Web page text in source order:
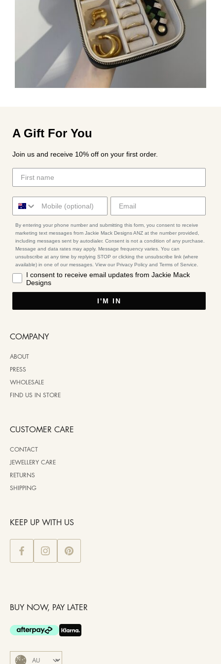
A Gift For You
Join us and receive 10% off on your first order.
By entering your phone number and submitting this form, you consent to receive
marketing text messages from Jackie Mack Designs ANZ at the number provided,
including messages sent by autodialer. Consent is not a condition of any purchase.
Message and data rates may apply. Message frequency varies. You can
unsubscribe at any time by replying STOP or clicking the unsubscribe link (where
available) in one of our messages. View our Privacy Policy and Terms of Service.
I consent to receive email updates from Jackie Mack
Designs
I'M IN
COMPANY
ABOUT
PRESS
WHOLESALE
FIND US IN STORE
CUSTOMER CARE
CONTACT
JEWELLERY CARE
RETURNS
SHIPPING
KEEP UP WITH US
BUY NOW, PAY LATER